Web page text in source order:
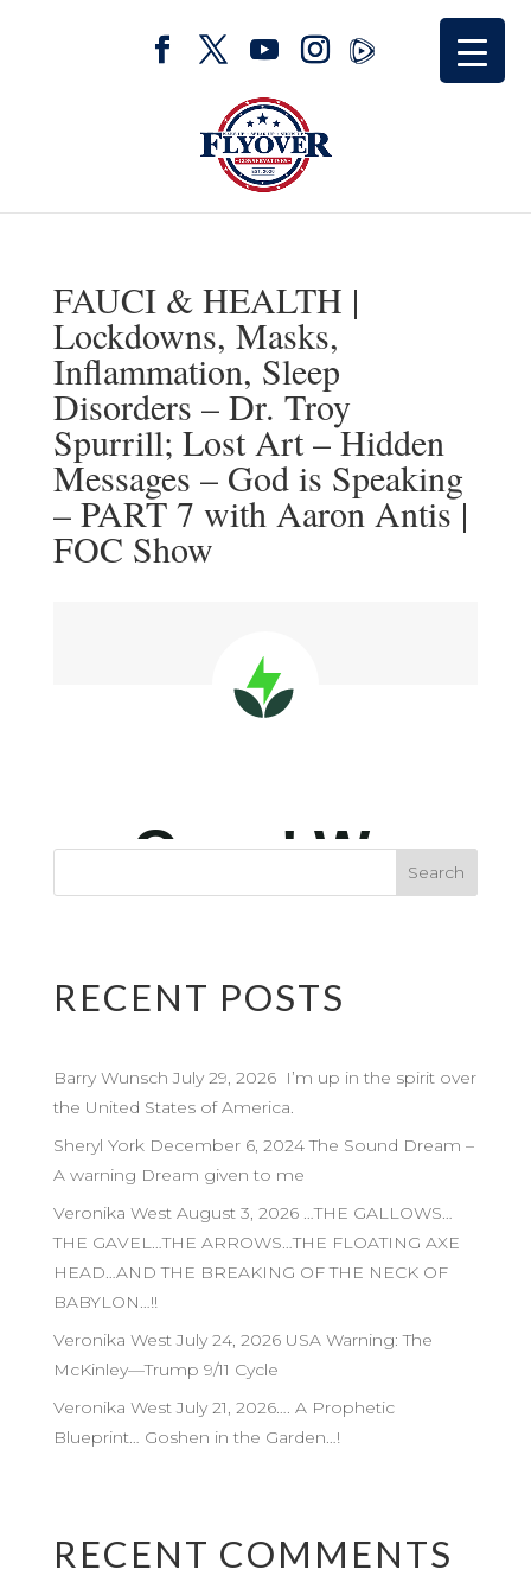
FAUCI & HEALTH |
Lockdowns, Masks,
Inflammation, Sleep
Disorders – Dr. Troy
Spurrill; Lost Art – Hidden
Messages – God is Speaking
– PART 7 with Aaron Antis |
FOC Show
RECENT POSTS
Barry Wunsch July 29, 2026 I’m up in the spirit over
the United States of America.
Sheryl York December 6, 2024 The Sound Dream –
A warning Dream given to me
Veronika West August 3, 2026 …THE GALLOWS…
THE GAVEL…THE ARROWS…THE FLOATING AXE
HEAD…AND THE BREAKING OF THE NECK OF
BABYLON…!!
Veronika West July 24, 2026 USA Warning: The
McKinley—Trump 9/11 Cycle
Veronika West July 21, 2026…. A Prophetic
Blueprint… Goshen in the Garden…!
RECENT COMMENTS